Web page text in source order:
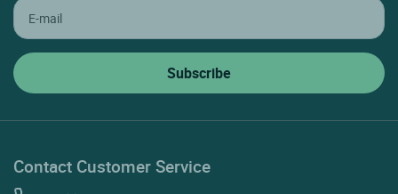
Contact Customer Service